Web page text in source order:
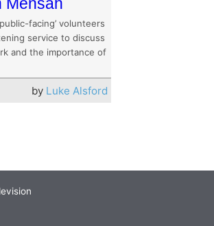
facing’ volunteers
service to discuss
and the importance of
by Luke Alsford